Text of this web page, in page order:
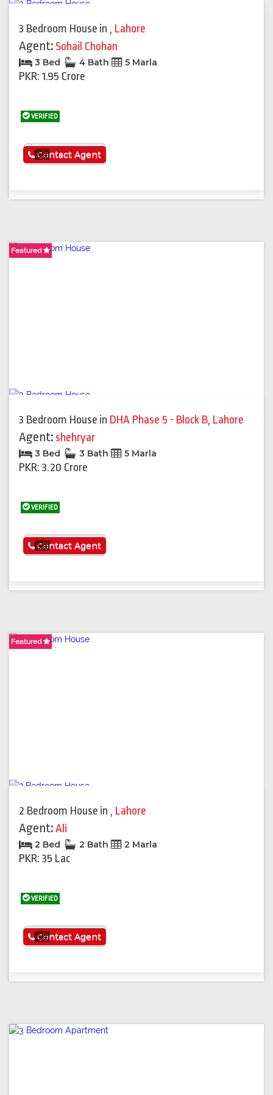
3 Bedroom House in , Lahore
Agent: Sohail Chohan
3 Bed 4 Bath 5 Marla
PKR: 1.95 Crore
VERIFIED
See More
Contact Agent
Featured
Featured
Featured
Featured
Featured
Featured
3 Bedroom House in DHA Phase 5 - Block B, Lahore
Agent: shehryar
3 Bed 3 Bath 5 Marla
PKR: 3.20 Crore
VERIFIED
See More
Contact Agent
Featured
Featured
Featured
2 Bedroom House in , Lahore
Agent:Ali
2 Bed 2 Bath 2 Marla
PKR: 35 Lac
VERIFIED
See More
Contact Agent